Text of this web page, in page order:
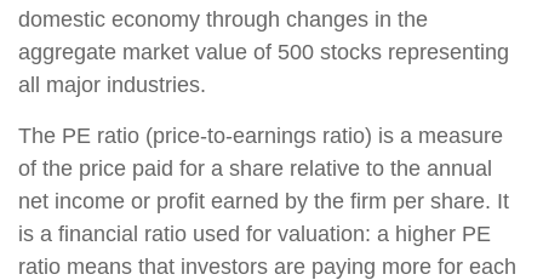
domestic economy through changes in the
aggregate market value of 500 stocks representing
all major industries.
The PE ratio (price-to-earnings ratio) is a measure
of the price paid for a share relative to the annual
net income or profit earned by the firm per share. It
is a financial ratio used for valuation: a higher PE
ratio means that investors are paying more for each